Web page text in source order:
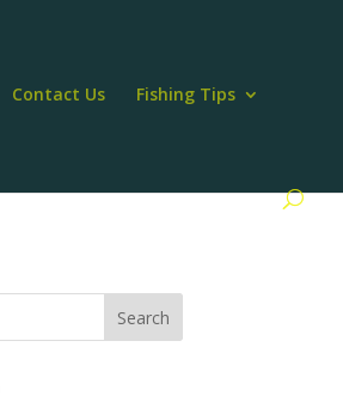
Contact Us Fishing Tips